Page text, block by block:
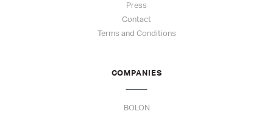
Press
Contact
Terms and Conditions
COMPANIES
BOLON